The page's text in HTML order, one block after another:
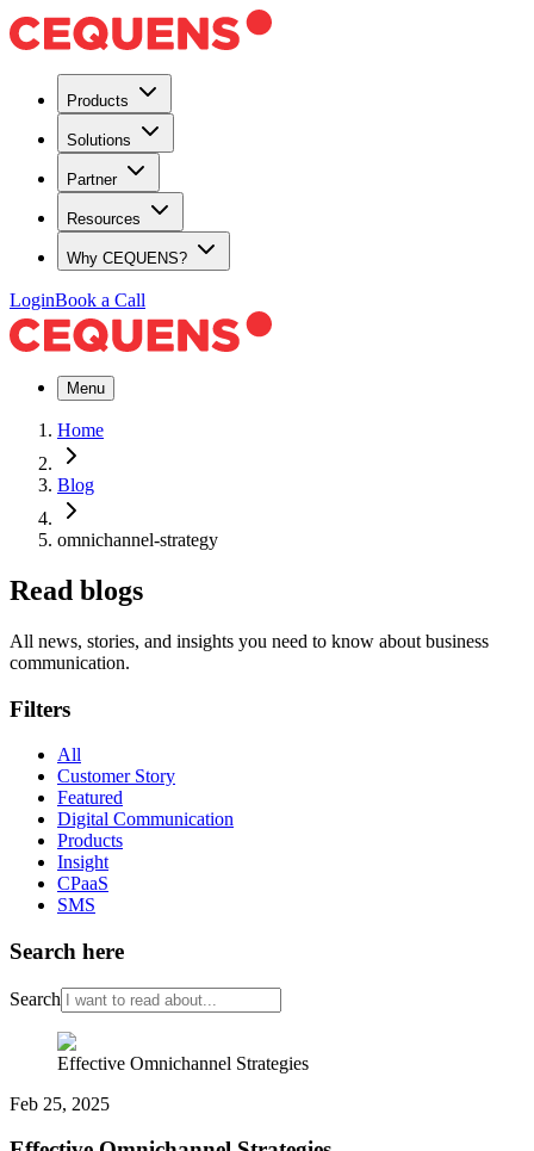
Products
Solutions
Partner
Resources
Why CEQUENS?
LoginBook a Call
Menu
Home
Blog
omnichannel-strategy
Read blogs
All news, stories, and insights you need to know about business
communication.
Filters
All
Customer Story
Featured
Digital Communication
Products
Insight
CPaaS
SMS
Search here
Search
Effective Omnichannel Strategies
Feb 25, 2025